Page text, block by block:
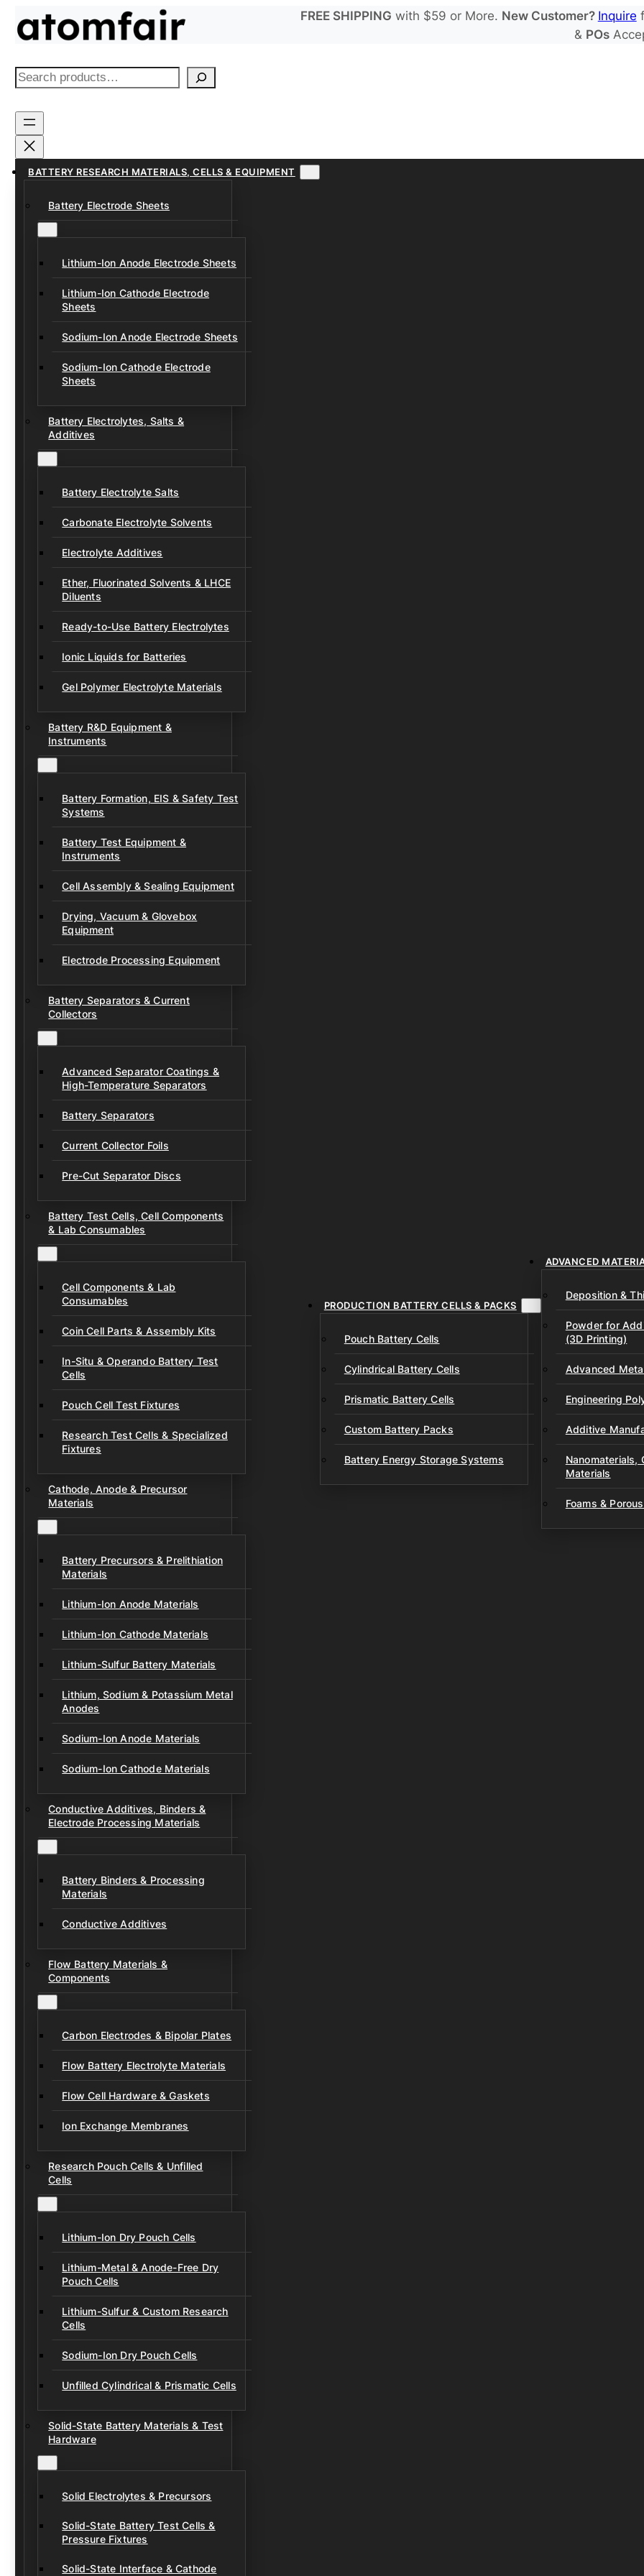
FREE SHIPPING with $59 or More. New Customer? Inquire
& POs
S
a
r
h
BATTERY RESEARCH MATERIALS, CELLS & EQUIPMENT
Battery Electrode Sheets
Lithium-Ion Anode Electrode Sheets
Lithium-Ion Cathode Electrode
Sheets
Sodium-Ion Anode Electrode Sheets
Sodium-Ion Cathode Electrode
Sheets
Battery Electrolytes, Salts &
Additives
Battery Electrolyte Salts
Carbonate Electrolyte Solvents
Electrolyte Additives
Ether, Fluorinated Solvents & LHCE
Diluents
Ready-to-Use Battery Electrolytes
Ionic Liquids for Batteries
Gel Polymer Electrolyte Materials
Battery R&D Equipment &
Instruments
Battery Formation, EIS & Safety Test
Systems
Battery Test Equipment &
Instruments
Cell Assembly & Sealing Equipment
Drying, Vacuum & Glovebox
Equipment
Electrode Processing Equipment
Battery Separators & Current
Collectors
Advanced Separator Coatings &
High-Temperature Separators
Battery Separators
Current Collector Foils
Pre-Cut Separator Discs
Battery Test Cells, Cell Components
& Lab Consumables
Cell Components & Lab
Consumables
Coin Cell Parts & Assembly Kits
In-Situ & Operando Battery Test
Cells
Pouch Cell Test Fixtures
Research Test Cells & Specialized
Fixtures
Cathode, Anode & Precursor
Materials
Battery Precursors & Prelithiation
Materials
Lithium-Ion Anode Materials
Lithium-Ion Cathode Materials
Lithium-Sulfur Battery Materials
Lithium, Sodium & Potassium Metal
Anodes
Sodium-Ion Anode Materials
Sodium-Ion Cathode Materials
Conductive Additives, Binders &
Electrode Processing Materials
Battery Binders & Processing
Materials
Conductive Additives
Flow Battery Materials &
Components
Carbon Electrodes & Bipolar Plates
Flow Battery Electrolyte Materials
Flow Cell Hardware & Gaskets
Ion Exchange Membranes
Research Pouch Cells & Unfilled
Cells
Lithium-Ion Dry Pouch Cells
Lithium-Metal & Anode-Free Dry
Pouch Cells
Lithium-Sulfur & Custom Research
Cells
Sodium-Ion Dry Pouch Cells
Unfilled Cylindrical & Prismatic Cells
Solid-State Battery Materials & Test
Hardware
Solid Electrolytes & Precursors
Solid-State Battery Test Cells &
Pressure Fixtures
Solid-State Interface & Cathode
PRODUCTION BATTERY CELLS & PACKS
Pouch Battery Cells
Cylindrical Battery Cells
Prismatic Battery Cells
Custom Battery Packs
Battery Energy Storage Systems
ADVANCED
Deposition &
Powder for
(3D Printing)
Advanced
Engineering
Additive
Nanomaterials,
Materials
Foams &